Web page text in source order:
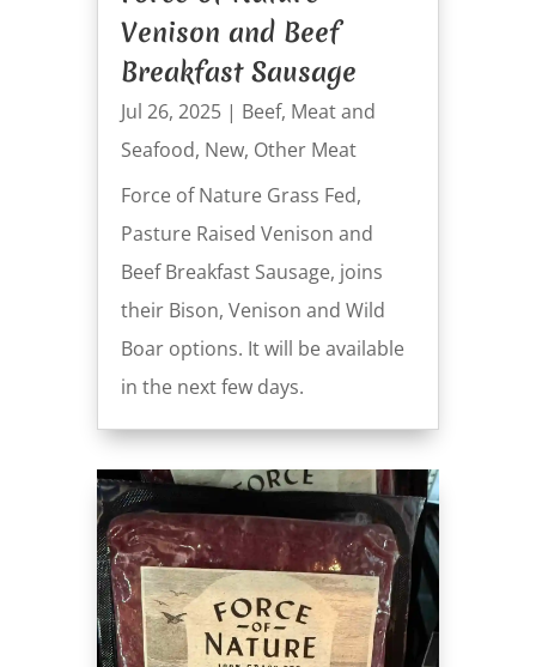
Venison and Beef
Breakfast Sausage
Jul 26, 2025| Beef, Meat and
Seafood, New, Other Meat
Force of Nature Grass Fed,
Pasture Raised Venison and
Beef Breakfast Sausage, joins
their Bison, Venison and Wild
Boar options. It will be available
in the next few days.